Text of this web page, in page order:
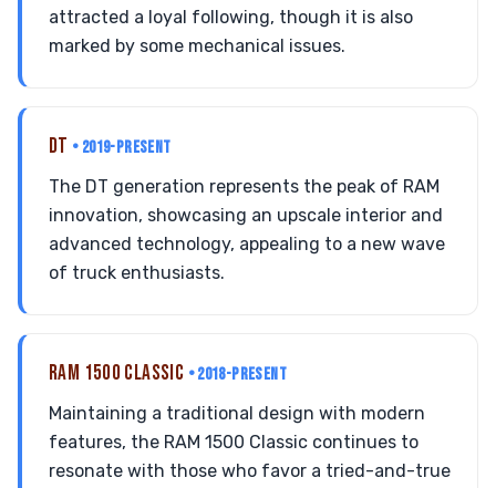
attracted a loyal following, though it is also
marked by some mechanical issues.
DT • 2019-PRESENT
The DT generation represents the peak of RAM
innovation, showcasing an upscale interior and
advanced technology, appealing to a new wave
of truck enthusiasts.
RAM 1500 CLASSIC • 2018-PRESENT
Maintaining a traditional design with modern
features, the RAM 1500 Classic continues to
resonate with those who favor a tried-and-true